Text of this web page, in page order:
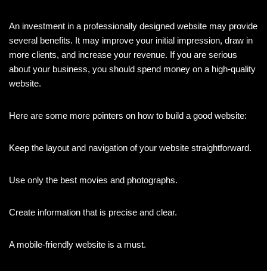
An investment in a professionally designed website may provide
several benefits. It may improve your initial impression, draw in
more clients, and increase your revenue. If you are serious
about your business, you should spend money on a high-quality
website.
Here are some more pointers on how to build a good website:
Keep the layout and navigation of your website straightforward.
Use only the best movies and photographs.
Create information that is precise and clear.
A mobile-friendly website is a must.